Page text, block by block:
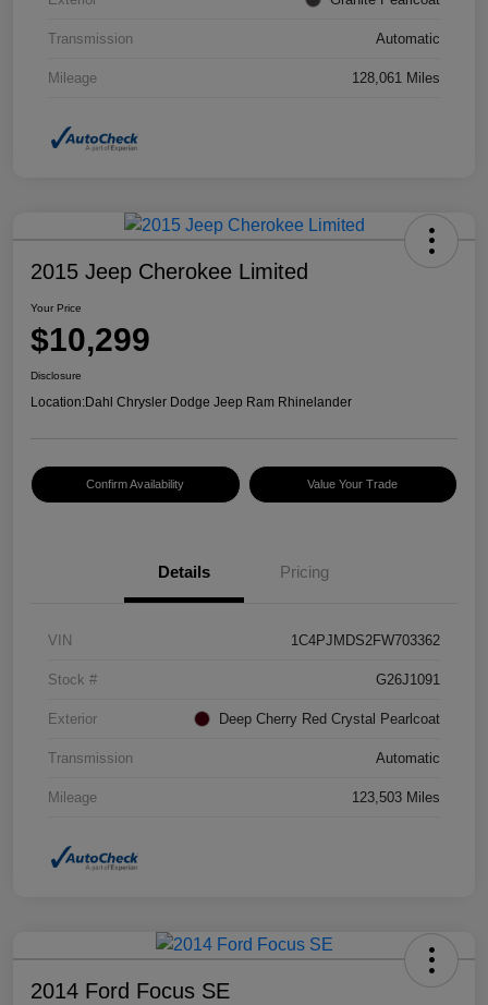
Transmission Automatic
Mileage 128,061 Miles
2015 Jeep Cherokee Limited
Your Price
$10,299
Disclosure
Location:Dahl Chrysler Dodge Jeep Ram Rhinelander
Confirm Availability Value Your Trade
Details Pricing
VIN 1C4PJMDS2FW703362
Stock # G26J1091
Exterior Deep Cherry Red Crystal Pearlcoat
Transmission Automatic
Mileage 123,503 Miles
2014 Ford Focus SE